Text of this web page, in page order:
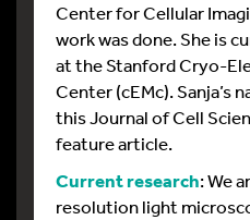
Center for Cellular
work was done. She is
at the Stanford Cryo-
Center (cEMc). Sanja’s
this Journal of Cell
feature article.
Current research: We
resolution light